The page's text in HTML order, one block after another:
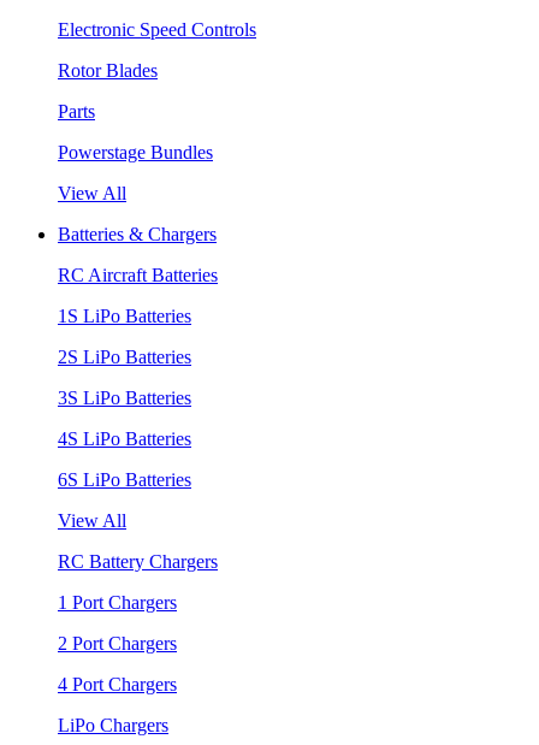
Electronic Speed Controls
Rotor Blades
Parts
Powerstage Bundles
View All
Batteries & Chargers
RC Aircraft Batteries
1S LiPo Batteries
2S LiPo Batteries
3S LiPo Batteries
4S LiPo Batteries
6S LiPo Batteries
View All
RC Battery Chargers
1 Port Chargers
2 Port Chargers
4 Port Chargers
LiPo Chargers